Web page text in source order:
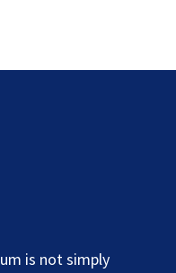
is not simply